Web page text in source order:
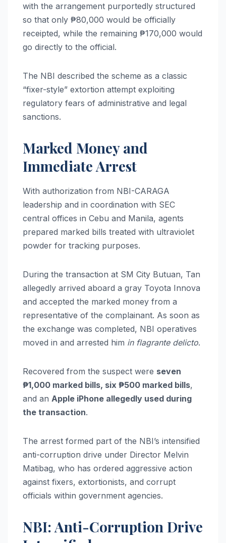
with the arrangement purportedly structured
so that only ₱80,000 would be officially
receipted, while the remaining ₱170,000 would
go directly to the official.
The NBI described the scheme as a classic
“fixer-style” extortion attempt exploiting
regulatory fears of administrative and legal
sanctions.
Marked Money and
Immediate Arrest
With authorization from NBI-CARAGA
leadership and in coordination with SEC
central offices in Cebu and Manila, agents
prepared marked bills treated with ultraviolet
powder for tracking purposes.
During the transaction at SM City Butuan, Tan
allegedly arrived aboard a gray Toyota Innova
and accepted the marked money from a
representative of the complainant. As soon as
the exchange was completed, NBI operatives
moved in and arrested him in flagrante delicto.
Recovered from the suspect were seven
₱1,000 marked bills, six ₱500 marked bills,
and an Apple iPhone allegedly used during
the transaction.
The arrest formed part of the NBI’s intensified
anti-corruption drive under Director Melvin
Matibag, who has ordered aggressive action
against fixers, extortionists, and corrupt
officials within government agencies.
NBI: Anti-Corruption Drive